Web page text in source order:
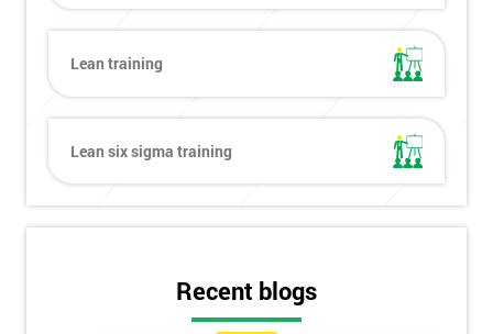
Lean training
Lean six sigma training
Recent blogs
Get
Amazing
Discounts
And
Deals